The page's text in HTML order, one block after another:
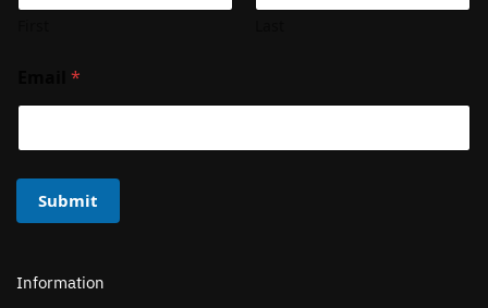
*
Submit
Information